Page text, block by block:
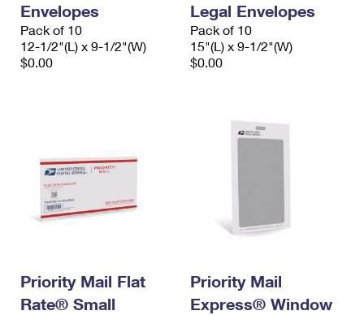
Envelopes
Pack of 10
12-1/2"(L) x 9-1/2"(W)
$0.00
Legal Envelopes
Pack of 10
15"(L) x 9-1/2"(W)
$0.00
Priority Mail Flat
Rate® Small
Priority Mail
Express® Window